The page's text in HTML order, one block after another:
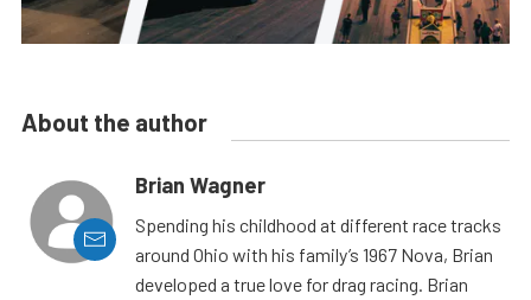
About the author
Brian Wagner
Spending his childhood at different race tracks
around Ohio with his family’s 1967 Nova, Brian
developed a true love for drag racing. Brian